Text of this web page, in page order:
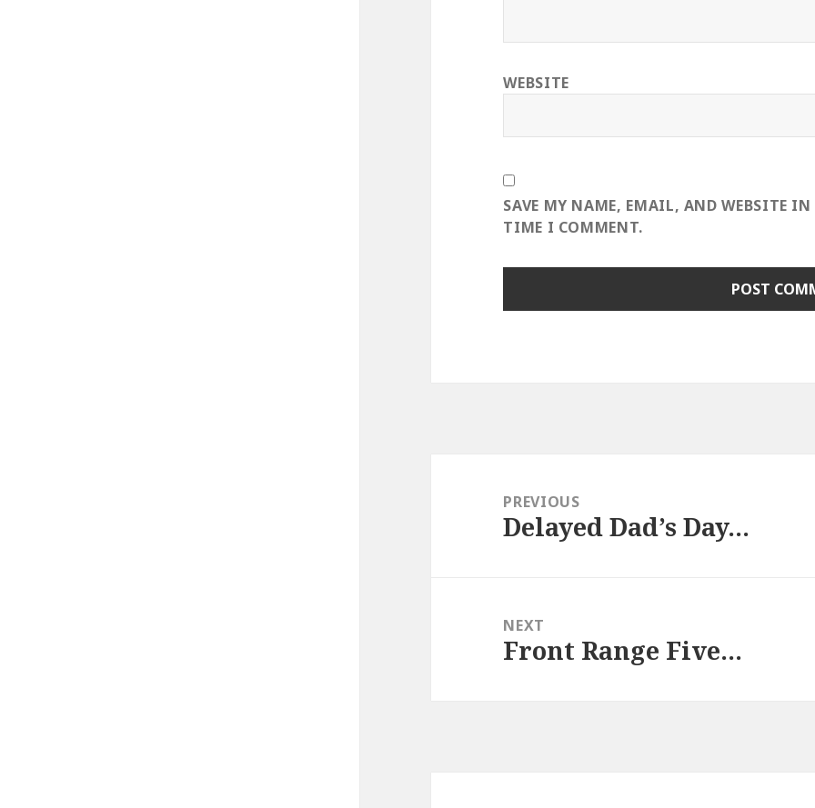
WEBSITE
SAVE MY NAME, EMAIL, AND WEBSITE IN
TIME I COMMENT.
navigationPREVIOUS
Previous
Delayed Dad’s Day…
NEXT
Next
Front Range Five…